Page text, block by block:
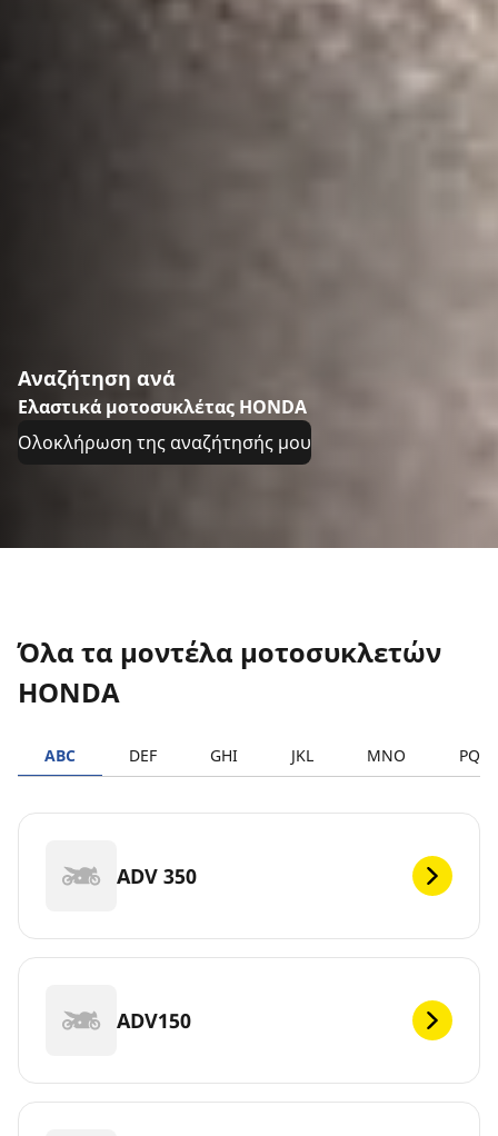
Αναζήτηση ανά
Ελαστικά μοτοσυκλέτας HONDA
Ολοκλήρωση της αναζήτησής μου
Όλα τα μοντέλα μοτοσυκλετών
HONDA
ABC DEF GHI JKL MNO PQRS
ADV 350
ADV150